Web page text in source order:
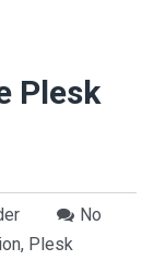
Plesk
No
, Plesk